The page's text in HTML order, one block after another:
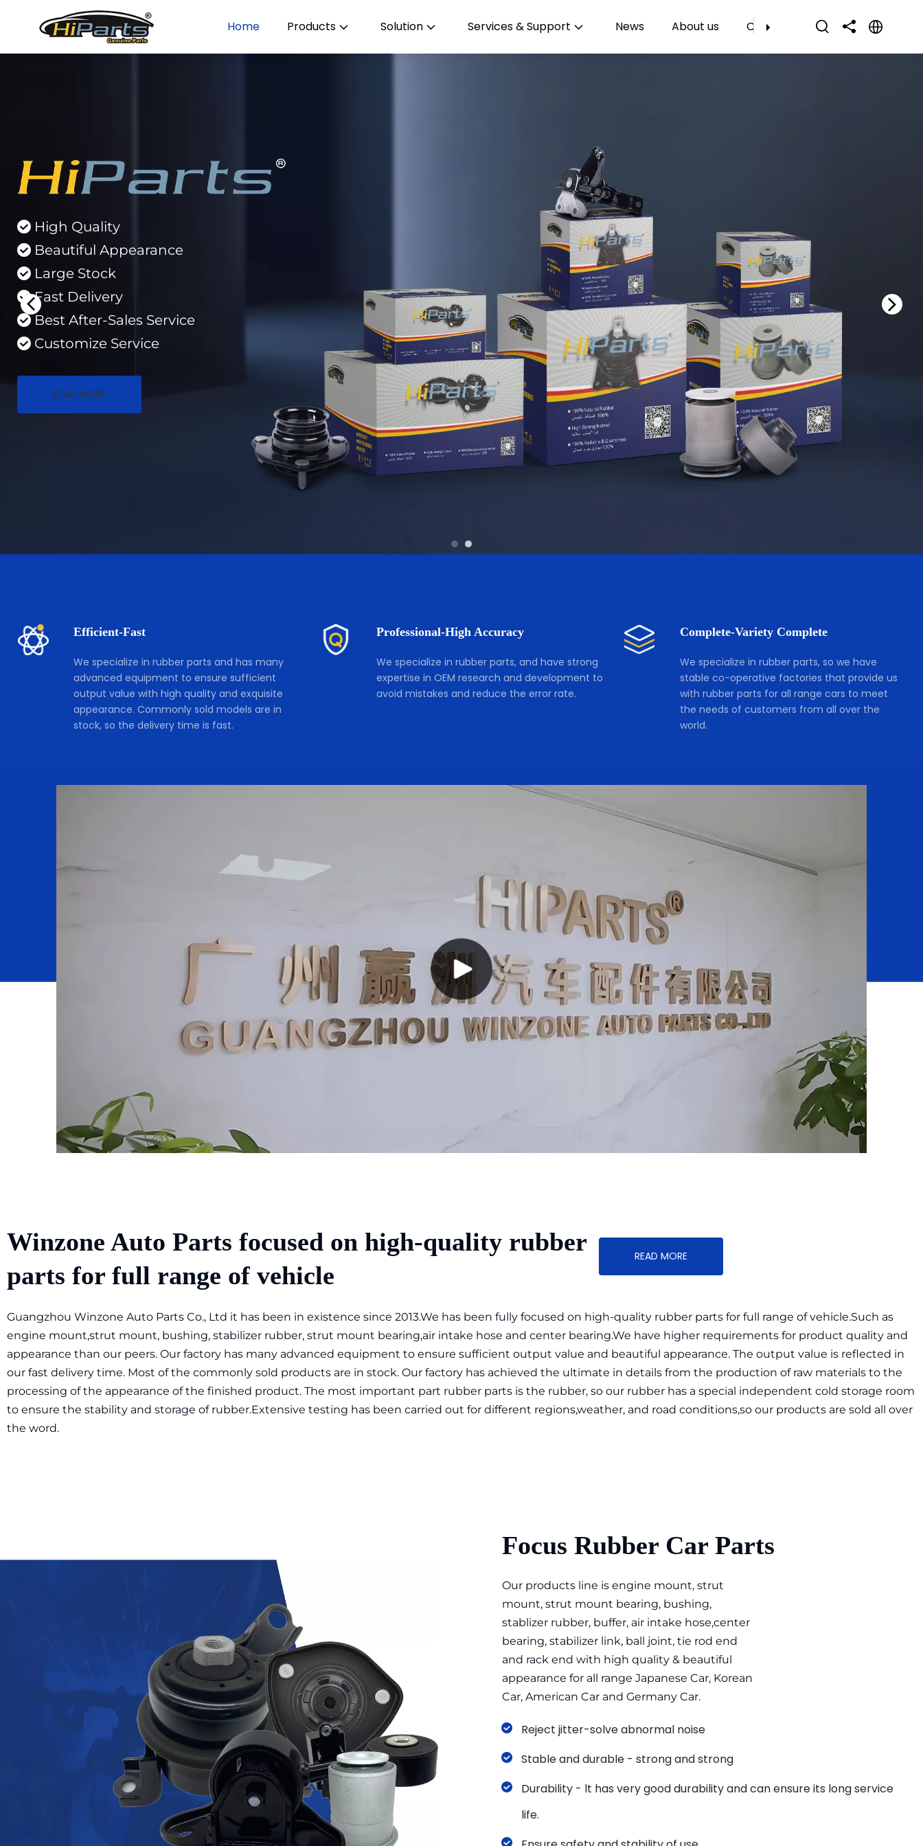
Home Products Solution Services & Support News About us Contact Us
 High Quality
 Beautiful Appearance
 Large Stock
 Fast Delivery
 Best After-Sales Service
 Customize Service
READ MORE
Efficient-Fast
We specialize in rubber parts and has many
advanced equipment to ensure sufficient
output value with high quality and exquisite
appearance. Commonly sold models are in
stock, so the delivery time is fast.
Professional-High Accuracy
We specialize in rubber parts, and have strong
expertise in OEM research and development to
avoid mistakes and reduce the error rate.
Complete-Variety Complete
We specialize in rubber parts, so we have
stable co-operative factories that provide us
with rubber parts for all range cars to meet
the needs of customers from all over the
world.
Winzone Auto Parts focused on high-quality rubber
parts for full range of vehicle
READ MORE
Guangzhou Winzone Auto Parts Co., Ltd it has been in existence since 2013.We has been fully focused on high-quality rubber parts for full range of vehicle.Such as
engine mount,strut mount, bushing, stabilizer rubber, strut mount bearing,air intake hose and center bearing.We have higher requirements for product quality and
appearance than our peers. Our factory has many advanced equipment to ensure sufficient output value and beautiful appearance. The output value is reflected in
our fast delivery time. Most of the commonly sold products are in stock. Our factory has achieved the ultimate in details from the production of raw materials to the
processing of the appearance of the finished product. The most important part rubber parts is the rubber, so our rubber has a special independent cold storage room
to ensure the stability and storage of rubber.Extensive testing has been carried out for different regions,weather, and road conditions,so our products are sold all over
the word.
Focus Rubber Car Parts
Our products line is engine mount, strut
mount, strut mount bearing, bushing,
stablizer rubber, buffer, air intake hose,center
bearing, stabilizer link, ball joint, tie rod end
and rack end with high quality & beautiful
appearance for all range Japanese Car, Korean
Car, American Car and Germany Car.
Reject jitter-solve abnormal noise
Stable and durable - strong and strong
Durability - lt has very good durability and can ensure its long service
life.